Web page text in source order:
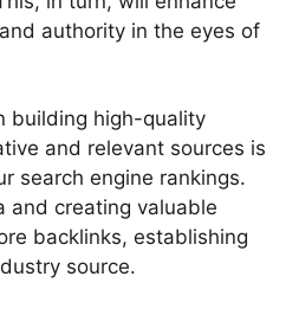
authority in the eyes of
building high-quality
and relevant sources is
search engine rankings.
and creating valuable
backlinks, establishing
source.